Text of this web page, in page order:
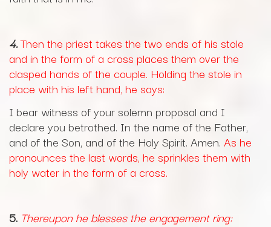
4.Then the priest takes the two ends of his stole
and in the form of a cross places them over the
clasped hands of the couple. Holding the stole in
place with his left hand, he says:
I bear witness of your solemn proposal and I
declare you betrothed. In the name of the Father,
and of the Son, and of the Holy Spirit. Amen. As he
pronounces the last words, he sprinkles them with
holy water in the form of a cross.
5. Thereupon he blesses the engagement ring: